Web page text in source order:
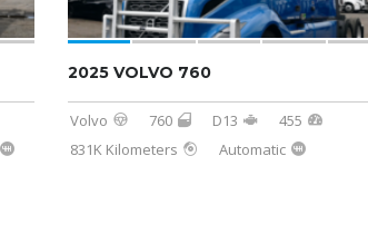
2025 VOLVO 760
Volvo 760 D13
455
831K Kilometers
Automatic